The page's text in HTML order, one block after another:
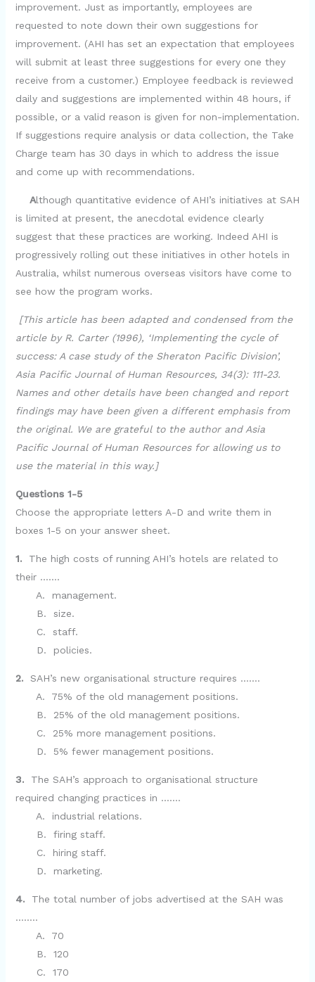
improvement. Just as importantly, employees are
requested to note down their own suggestions for
improvement. (AHI has set an expectation that employees
will submit at least three suggestions for every one they
receive from a customer.) Employee feedback is reviewed
daily and suggestions are implemented within 48 hours, if
possible, or a valid reason is given for non-implementation.
If suggestions require analysis or data collection, the Take
Charge team has 30 days in which to address the issue
and come up with recommendations.
Although quantitative evidence of AHI’s initiatives at SAH
is limited at present, the anecdotal evidence clearly
suggest that these practices are working. Indeed AHI is
progressively rolling out these initiatives in other hotels in
Australia, whilst numerous overseas visitors have come to
see how the program works.
[This article has been adapted and condensed from the
article by R. Carter (1996), ‘Implementing the cycle of
success: A case study of the Sheraton Pacific Division’,
Asia Pacific Journal of Human Resources, 34(3): 111-23.
Names and other details have been changed and report
findings may have been given a different emphasis from
the original. We are grateful to the author and Asia
Pacific Journal of Human Resources for allowing us to
use the material in this way.]
Questions 1-5
Choose the appropriate letters A-D and write them in
boxes 1-5 on your answer sheet.
1.The high costs of running AHI’s hotels are related to
their …….
A. management.
B. size.
C. staff.
D. policies.
2.SAH’s new organisational structure requires …….
A. 75% of the old management positions.
B. 25% of the old management positions.
C. 25% more management positions.
D. 5% fewer management positions.
3.The SAH’s approach to organisational structure
required changing practices in …….
A. industrial relations.
B. firing staff.
C. hiring staff.
D. marketing.
4.The total number of jobs advertised at the SAH was
……..
A. 70
B. 120
C. 170